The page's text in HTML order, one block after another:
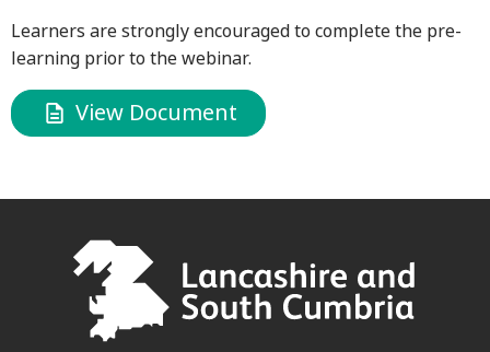
Learners are strongly encouraged to complete the pre-
learning prior to the webinar.
View Document